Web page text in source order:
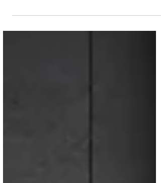
L200: Mitsubishi Motors Middle East & Africa